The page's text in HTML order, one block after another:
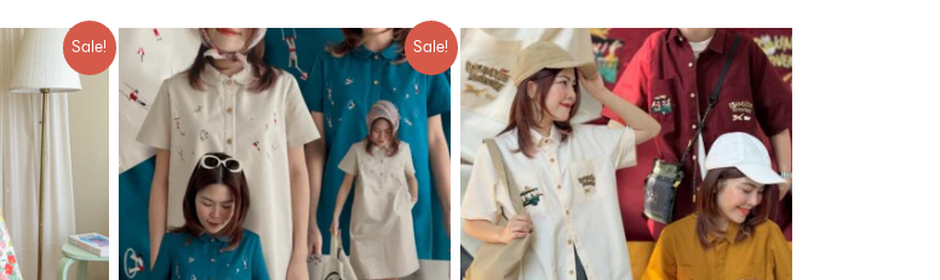
Sale! Sale!
Original
price
was:
฿990.00.
Current
price
is:
฿759.00.